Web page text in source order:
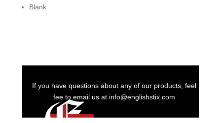
Blank
If you have questions about any of our products, feel
fee to email us at info@englishstix.com